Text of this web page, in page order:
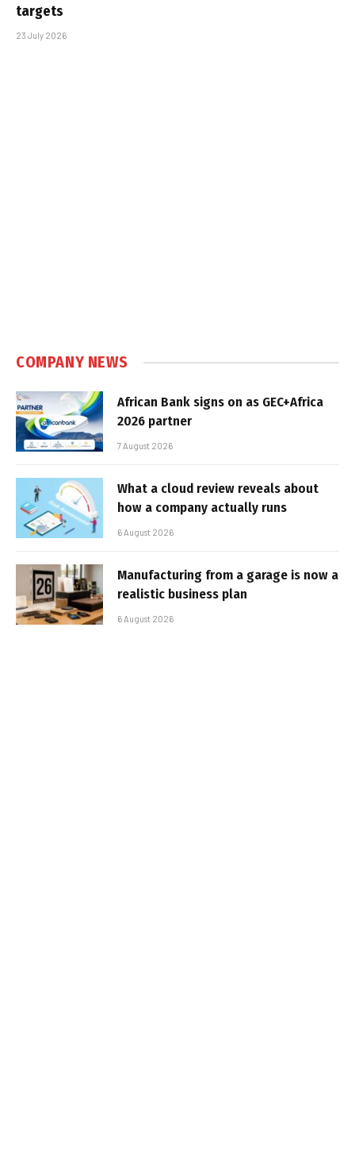
targets
23 July 2026
COMPANY NEWS
African Bank signs on as GEC+Africa
2026 partner
7 August 2026
What a cloud review reveals about
how a company actually runs
6 August 2026
Manufacturing from a garage is now a
realistic business plan
6 August 2026